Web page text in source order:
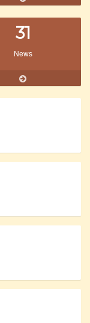
31
News